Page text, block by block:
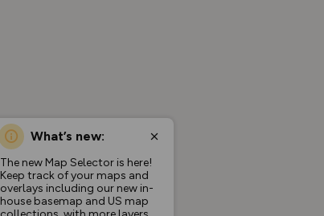
What’s new:
The new Map Selector is here!
Keep track of your maps and
overlays including our new in-
house basemap and US map